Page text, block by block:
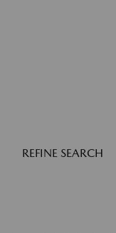
REFINE SEARCH